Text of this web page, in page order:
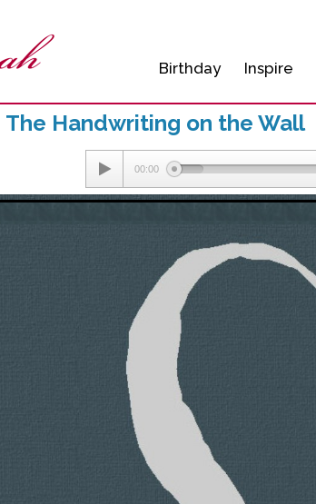
Birthday Inspire
The Handwriting on the Wall
00:00